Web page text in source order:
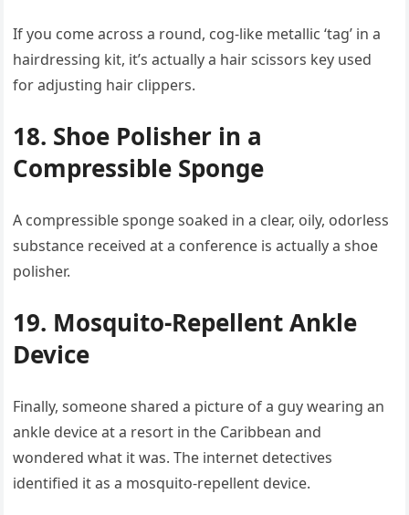
If you come across a round, cog-like metallic ‘tag’ in a
hairdressing kit, it’s actually a hair scissors key used
for adjusting hair clippers.
18. Shoe Polisher in a
Compressible Sponge
A compressible sponge soaked in a clear, oily, odorless
substance received at a conference is actually a shoe
polisher.
19. Mosquito-Repellent Ankle
Device
Finally, someone shared a picture of a guy wearing an
ankle device at a resort in the Caribbean and
wondered what it was. The internet detectives
identified it as a mosquito-repellent device.